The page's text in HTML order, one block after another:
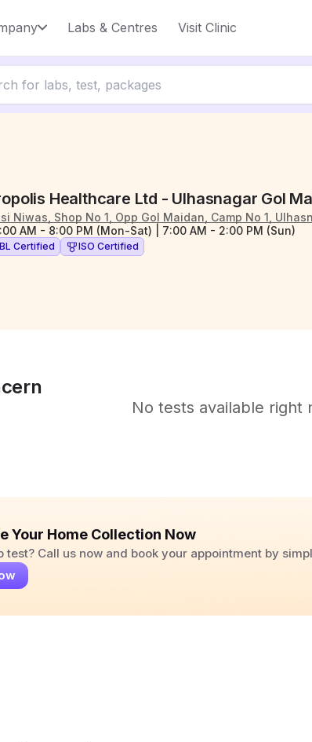
Labs & Centres Visit Clinic
Healthcare Ltd - Ulhasnagar Gol
Niwas, Shop No 1, Opp Gol Maidan, Camp No 1,
AM - 8:00 PM (Mon-Sat) | 7:00 AM - 2:00 PM (Sun)
Certified ISO Certified
No tests available right
Your Home Collection Now
test? Call us now and book your appointment by